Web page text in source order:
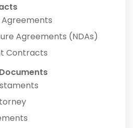
Agreements (NDAs)
Contracts